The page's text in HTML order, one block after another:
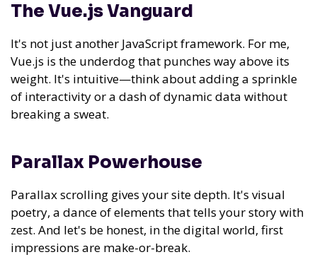
The Vue.js Vanguard
It's not just another JavaScript framework. For me,
Vue.js is the underdog that punches way above its
weight. It's intuitive—think about adding a sprinkle
of interactivity or a dash of dynamic data without
breaking a sweat.
Parallax Powerhouse
Parallax scrolling gives your site depth. It's visual
poetry, a dance of elements that tells your story with
zest. And let's be honest, in the digital world, first
impressions are make-or-break.